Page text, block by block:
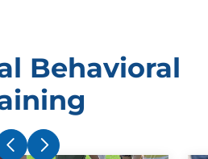
Behavioral